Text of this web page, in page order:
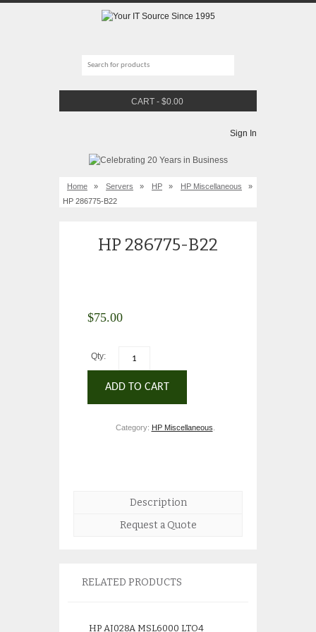
CART - $0.00
Sign In
Home » Servers » HP » HP Miscellaneous
»
HP 286775-B22
HP 286775-B22
$75.00
Qty:
ADD TO CART
Category: HP Miscellaneous
Description
Request a Quote
RELATED PRODUCTS
HP AJ028A MSL6000 LTO4